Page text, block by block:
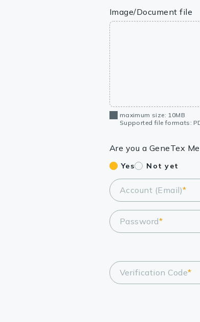
Image/Document file
maximum size: 10MB
Supported file formats:
Are you a GeneTex
Yes Not yet
Account (Email)*
Password*
Verification Code*